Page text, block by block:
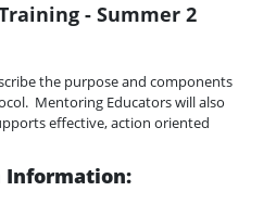
- Summer 2
the purpose and components
Mentoring Educators will also
effective, action oriented
Information: